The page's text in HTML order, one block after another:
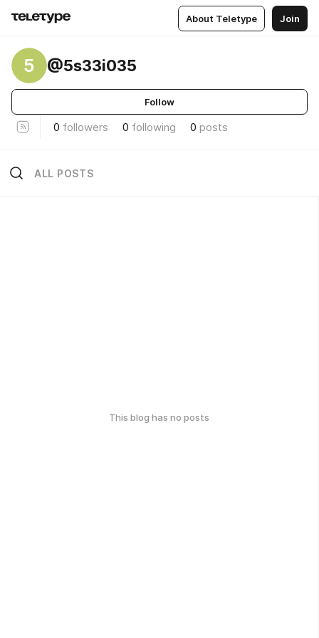
About Teletype Join
5 @5s33i035
Follow
0 followers 0 following 0 posts
ALL POSTS
This blog has no posts